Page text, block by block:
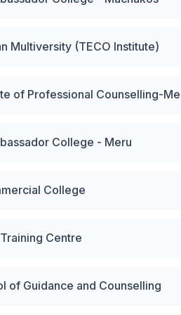
Multiversity (TECO Institute)
of Professional Counselling-
College - Meru
College
Centre
of Guidance and Counselling